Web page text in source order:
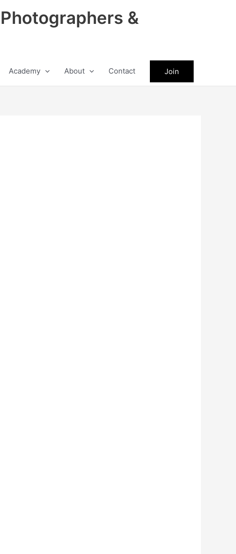
&
Academy About Contact Join